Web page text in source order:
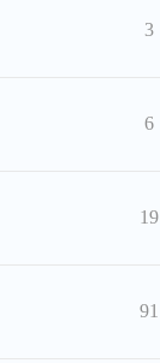
3
6
19
91